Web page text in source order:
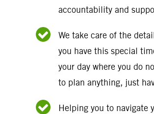
accountability and
We take care of the
you have this special
your day where you do
to plan anything, just
Helping you to navigate